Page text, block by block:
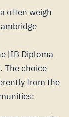
often weigh
[IB Diploma
The choice
from the